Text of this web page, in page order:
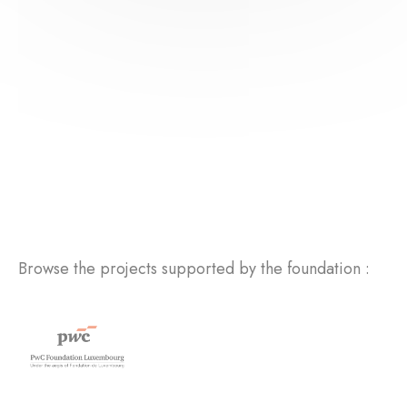
Browse the projects supported by the foundation :